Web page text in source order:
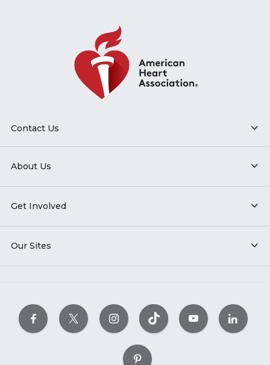
Contact Us
About Us
Get Involved
Our Sites